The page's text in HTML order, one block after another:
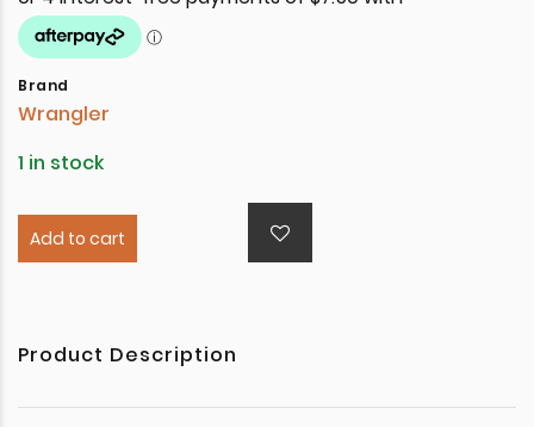
Brand
Wrangler
1 in stock
Add to cart
Product Description